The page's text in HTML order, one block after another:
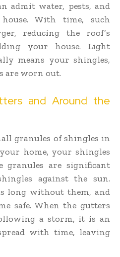
admit water, pests, and
With time, such
reducing the roof’s
your house. Light
means your shingles,
are worn out.
and Around the
granules of shingles in
home, your shingles
granules are significant
against the sun.
long without them, and
safe. When the gutters
a storm, it is an
with time, leaving